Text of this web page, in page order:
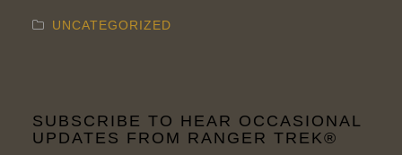
UNCATEGORIZED
SUBSCRIBE TO HEAR OCCASIONAL
UPDATES FROM RANGER TREK®